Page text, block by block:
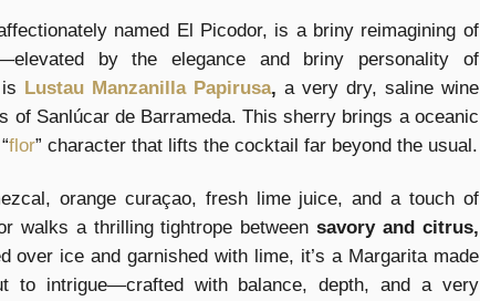
named El Picodor, is a briny reimagining of
by the elegance and briny personality of
Lustau Manzanilla Papirusa, a very dry, saline wine
of Sanlúcar de Barrameda. This sherry brings a oceanic
flor” character that lifts the cocktail far beyond the usual.
orange curaçao, fresh lime juice, and a touch of
walks a thrilling tightrope betweensavory and citrus,
over ice and garnished with lime, it’s a Margarita made
to intrigue—crafted with balance, depth, and a very